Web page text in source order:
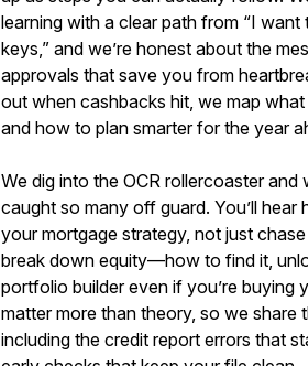
learning with a clear path from “I want
keys,” and we’re honest about the
approvals that save you from
out when cashbacks hit, we map
and how to plan smarter for the year
We dig into the OCR rollercoaster and
caught so many off guard. You’ll hear
your mortgage strategy, not just
break down equity—how to find it,
portfolio builder even if you’re buying
matter more than theory, so we share
including the credit report errors that